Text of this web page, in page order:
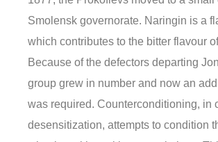
Smolensk governorate. Naringin is a
which contributes to the bitter flavour
Because of the defectors departing
group grew in number and now an
was required. Counterconditioning, in
desensitization, attempts to condition